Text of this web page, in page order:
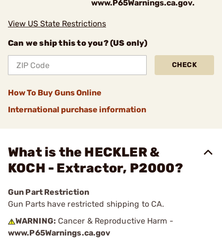
www.P65Warnings.ca.gov.
View US State Restrictions
Can we ship this to you? (US only)
CHECK
How To Buy Guns Online
International purchase information
What is the HECKLER &
KOCH - Extractor, P2000?
Gun Part Restriction
Gun Parts have restricted shipping to CA.
WARNING: Cancer & Reproductive Harm -
www.P65Warnings.ca.gov